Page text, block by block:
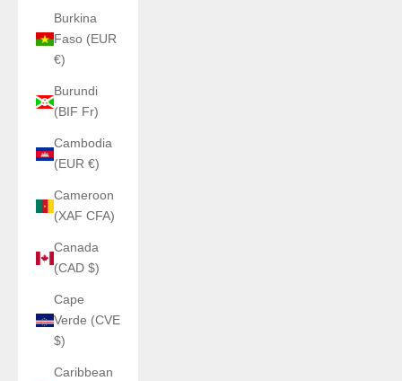
Burkina
Faso (EUR
€)
Burundi
(BIF Fr)
Cambodia
(EUR €)
Cameroon
(XAF CFA)
Canada
(CAD $)
Cape
Verde (CVE
$)
Caribbean